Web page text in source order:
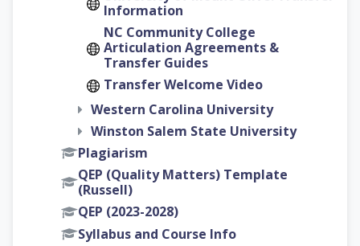
Information
NC Community College
Articulation Agreements &
Transfer Guides
Transfer Welcome Video
Western Carolina University
Winston Salem State University
Plagiarism
QEP (Quality Matters) Template
(Russell)
QEP (2023-2028)
Syllabus and Course Info